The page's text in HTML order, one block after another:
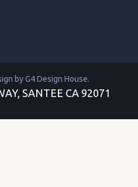
byG4 Design House.
SANTEE CA 92071